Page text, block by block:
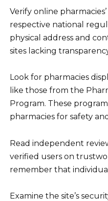
Verify online
respective national
physical address and
sites lacking
Look for pharmacies
like those from the
Program. These
pharmacies for safety
Read independent
verified users on
remember that
Examine the site’s